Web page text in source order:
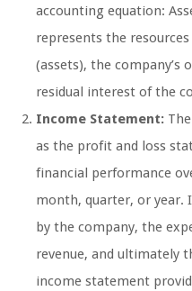
accounting equation:
represents the
(assets), the
residual interest of the
Income Statement:
as the profit and loss
financial performance
month, quarter, or year.
by the company, the
revenue, and ultimately
income statement